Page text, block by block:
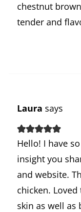
chestnut
tender and
Laura says
Hello! I have
insight you
and website.
chicken.
skin as well as